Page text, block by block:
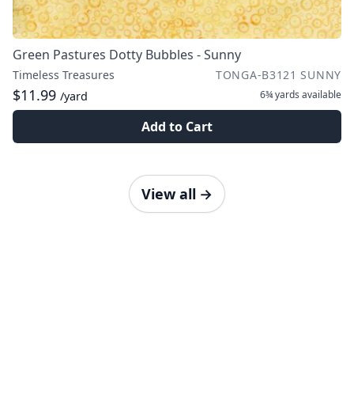
Green Pastures Dotty Bubbles - Sunny
Timeless Treasures TONGA-B3121 SUNNY
$11.99 /yard 6¾ yards available
Add to Cart
View all →